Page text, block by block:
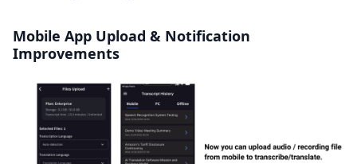
Mobile App Upload & Notification
Improvements